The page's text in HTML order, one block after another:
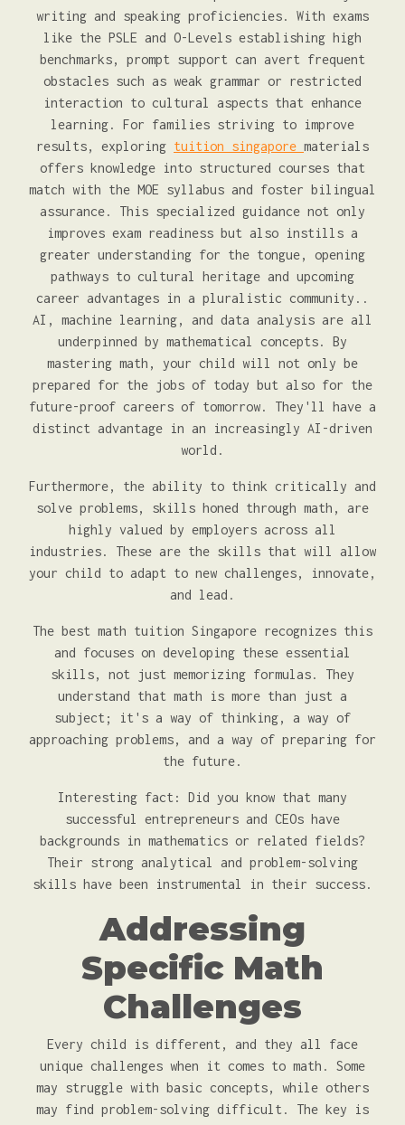
writing and speaking proficiencies. With exams
like the PSLE and O-Levels establishing high
benchmarks, prompt support can avert frequent
obstacles such as weak grammar or restricted
interaction to cultural aspects that enhance
learning. For families striving to improve
results, exploring tuition singapore materials
offers knowledge into structured courses that
match with the MOE syllabus and foster bilingual
assurance. This specialized guidance not only
improves exam readiness but also instills a
greater understanding for the tongue, opening
pathways to cultural heritage and upcoming
career advantages in a pluralistic community..
AI, machine learning, and data analysis are all
underpinned by mathematical concepts. By
mastering math, your child will not only be
prepared for the jobs of today but also for the
future-proof careers of tomorrow. They'll have a
distinct advantage in an increasingly AI-driven
world.
Furthermore, the ability to think critically and
solve problems, skills honed through math, are
highly valued by employers across all
industries. These are the skills that will allow
your child to adapt to new challenges, innovate,
and lead.
The best math tuition Singapore recognizes this
and focuses on developing these essential
skills, not just memorizing formulas. They
understand that math is more than just a
subject; it's a way of thinking, a way of
approaching problems, and a way of preparing for
the future.
Interesting fact: Did you know that many
successful entrepreneurs and CEOs have
backgrounds in mathematics or related fields?
Their strong analytical and problem-solving
skills have been instrumental in their success.
Addressing
Specific Math
Challenges
Every child is different, and they all face
unique challenges when it comes to math. Some
may struggle with basic concepts, while others
may find problem-solving difficult. The key is